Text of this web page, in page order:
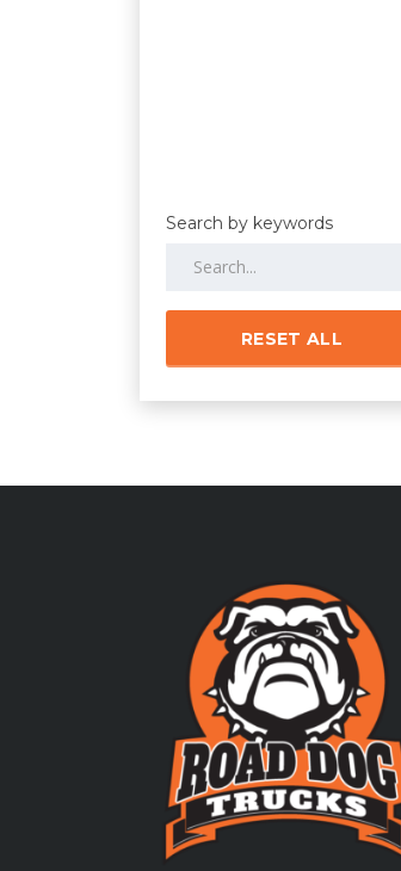
Search by keywords
RESET ALL